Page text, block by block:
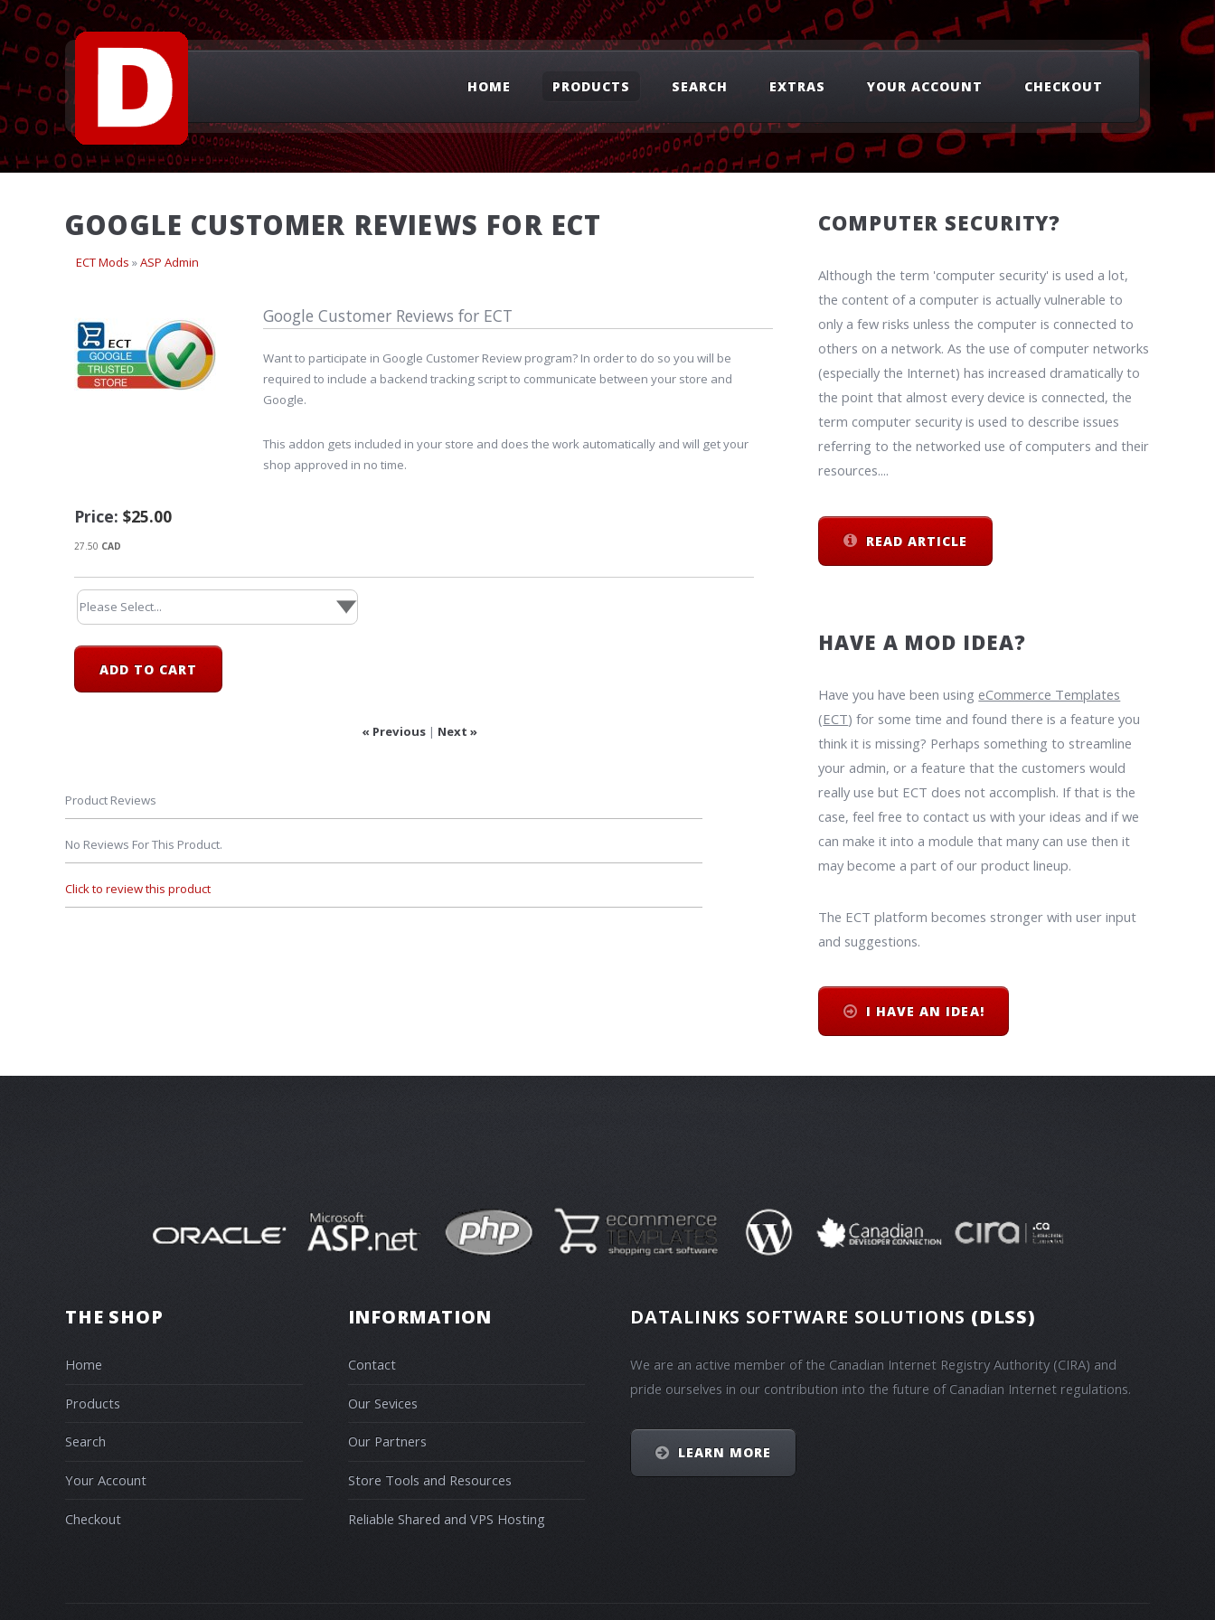
HOME PRODUCTS SEARCH EXTRAS YOUR ACCOUNT CHECKOUT
GOOGLE CUSTOMER REVIEWS FOR ECT
ECT Mods »ASP Admin
Google Customer Reviews for ECT
Want to participate in Google Customer Review program? In order to do so you will be
required to include a backend tracking script to communicate between your store and
Google.
This addon gets included in your store and does the work automatically and will get your
shop approved in no time.
Price: $25.00
27.50 CAD
« Previous| Next »
Product Reviews
No Reviews For This Product.
Click to review this product
COMPUTER SECURITY?
Although the term 'computer security' is used a lot,
the content of a computer is actually vulnerable to
only a few risks unless the computer is connected to
others on a network. As the use of computer networks
(especially the Internet) has increased dramatically to
the point that almost every device is connected, the
term computer security is used to describe issues
referring to the networked use of computers and their
resources....
READ ARTICLE
HAVE A MOD IDEA?
Have you have been using eCommerce Templates
(ECT) for some time and found there is a feature you
think it is missing? Perhaps something to streamline
your admin, or a feature that the customers would
really use but ECT does not accomplish. If that is the
case, feel free to contact us with your ideas and if we
can make it into a module that many can use then it
may become a part of our product lineup.
The ECT platform becomes stronger with user input
and suggestions.
I HAVE AN IDEA!
THE SHOP
Home
Products
Search
Your Account
Checkout
INFORMATION
Contact
Our Sevices
Our Partners
Store Tools and Resources
Reliable Shared and VPS Hosting
DATALINKS SOFTWARE SOLUTIONS (DLSS)
We are an active member of the Canadian Internet Registry Authority (CIRA) and
pride ourselves in our contribution into the future of Canadian Internet regulations.
LEARN MORE